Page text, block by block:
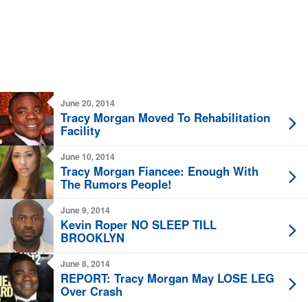
June 20, 2014
Tracy Morgan Moved To Rehabilitation
Facility
June 10, 2014
Tracy Morgan Fiancee: Enough With
The Rumors People!
June 9, 2014
Kevin Roper NO SLEEP TILL
BROOKLYN
June 8, 2014
REPORT: Tracy Morgan May LOSE LEG
Over Crash